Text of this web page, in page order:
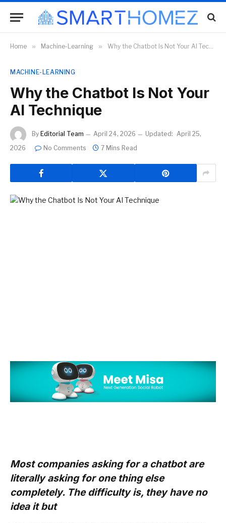
Home » Machine-Learning » Why the Chatbot Is Not Your AI Technique
MACHINE-LEARNING
Why the Chatbot Is Not Your
AI Technique
By Editorial Team April 24, 2026 Updated: April 25,
2026
No Comments 7 Mins Read
Most companies asking for a chatbot are
literally asking for one thing else
completely. The difficulty is, they have no
idea it but